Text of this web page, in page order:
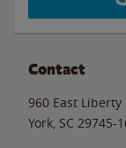
Contact
960 East Liberty
York SC 29745-